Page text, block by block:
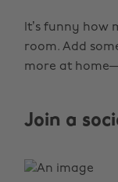
It’s funny how
room. Add
more at
Join a